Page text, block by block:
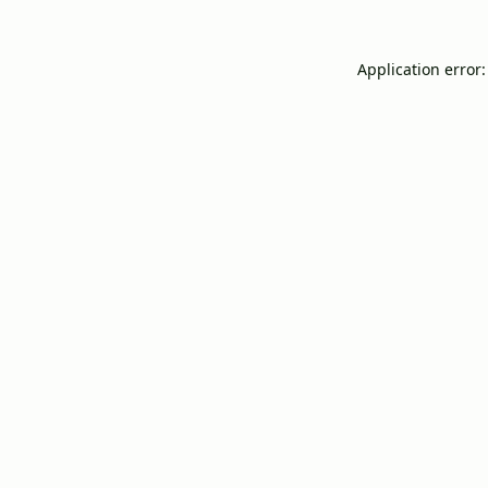
Application